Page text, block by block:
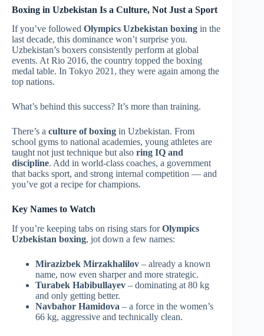
Boxing in Uzbekistan Is a Culture, Not Just a Sport
If you’ve followed Olympics Uzbekistan boxing in the
last decade, this dominance won’t surprise you.
Uzbekistan’s boxers consistently perform at global
events. At Rio 2016, the country topped the boxing
medal table. In Tokyo 2021, they were again among the
top nations.
What’s behind this success? It’s more than training.
There’s a culture of boxing in Uzbekistan. From
school gyms to national academies, young athletes are
taught not just technique but also ring IQ and
discipline. Add in world-class coaches, a government
that backs sport, and strong internal competition — and
you’ve got a recipe for champions.
Key Names to Watch
If you’re keeping tabs on rising stars forOlympics
Uzbekistan boxing, jot down a few names:
Mirazizbek Mirzakhalilov – already a known
name, now even sharper and more strategic.
Turabek Habibullayev – dominating at 80 kg
and only getting better.
Navbahor Hamidova – a force in the women’s
66 kg, aggressive and technically clean.